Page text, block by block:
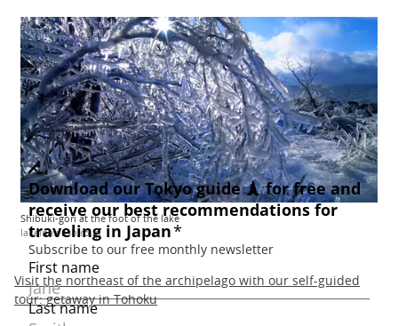
Shibuki-gori at the foot of the lake
lakeinawashiro.jp
Visit the northeast of the archipelago with our self-guided
tour: getaway in Tohoku